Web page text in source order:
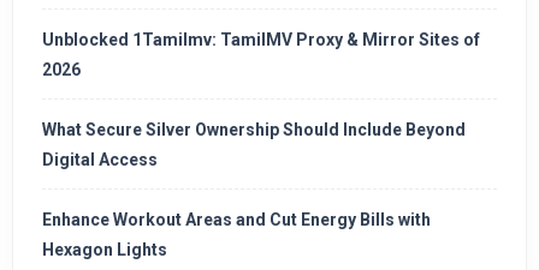
Unblocked 1Tamilmv: TamilMV Proxy & Mirror Sites of
2026
What Secure Silver Ownership Should Include Beyond
Digital Access
Enhance Workout Areas and Cut Energy Bills with
Hexagon Lights